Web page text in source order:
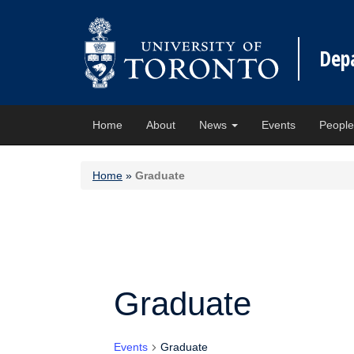
Home About News Events People
Home » Graduate
Graduate
Events Graduate